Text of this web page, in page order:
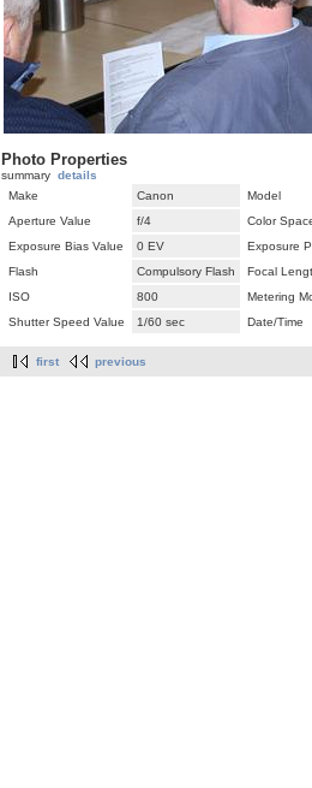
Photo Properties
summary details
Make
Canon
Model
Aperture Value
f/4
Color
Exposure Bias Value
0 EV
Exposure
Flash
Compulsory Flash
Focal
ISO
800
Metering
Shutter Speed Value
1/60 sec Date/Time
first previous